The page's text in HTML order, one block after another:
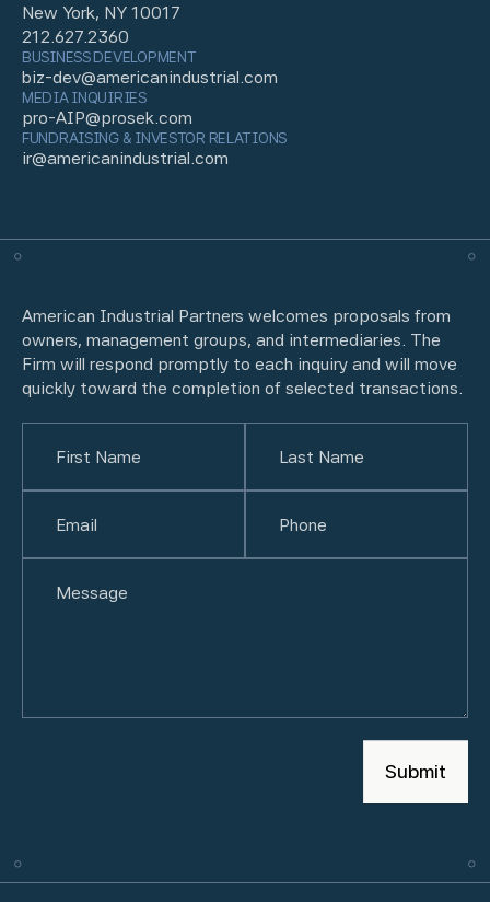
New York, NY 10017
212.627.2360
BUSINESS DEVELOPMENT
biz-dev@americanindustrial.com
MEDIA INQUIRIES
pro-AIP@prosek.com
FUNDRAISING & INVESTOR RELATIONS
ir@americanindustrial.com
American Industrial Partners welcomes proposals from
owners, management groups, and intermediaries. The
Firm will respond promptly to each inquiry and will move
quickly toward the completion of selected transactions.